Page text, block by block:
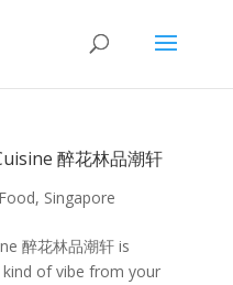
醉花林品潮轩
Food, Singapore
醉花林品潮轩 is
of vibe from your